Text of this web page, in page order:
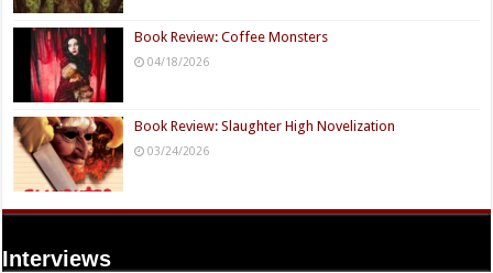
Book Review: Coffee Monsters
04/18/2026
Book Review: Slaughter High Novelization
03/24/2026
Interviews